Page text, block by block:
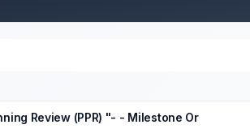
Review (PPR) "- - Milestone Or